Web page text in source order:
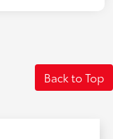
Back to Top